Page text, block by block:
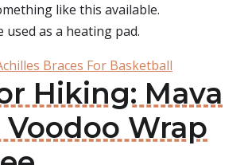
like this available.
used as a heating pad.
Braces For Basketball
Hiking: Mava
Wrap